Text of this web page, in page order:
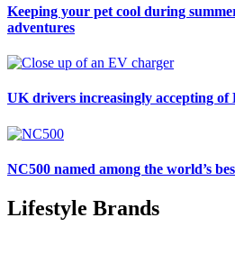
Keeping your pet cool during
adventures
UK drivers increasingly accepting of
NC500 named among the world’s
Lifestyle Brands